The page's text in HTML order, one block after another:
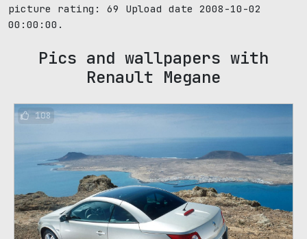
picture rating: 69
Upload date 2008-10-02
00:00:00.
Pics and wallpapers with
Renault Megane
108